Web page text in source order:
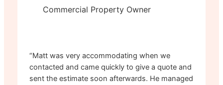
Commercial Property Owner
“Matt was very accommodating when we
contacted and came quickly to give a quote and
sent the estimate soon afterwards. He managed